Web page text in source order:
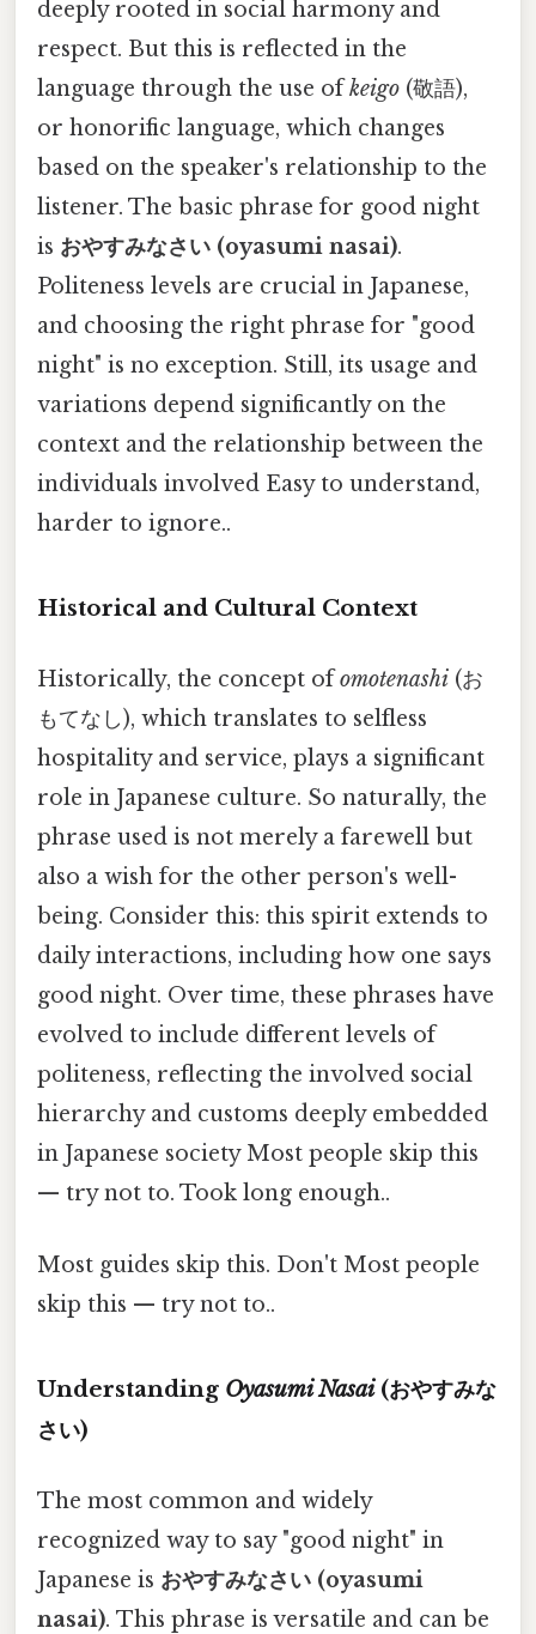
deeply rooted in social harmony and
respect. But this is reflected in the
language through the use ofkeigo (敬語),
or honorific language, which changes
based on the speaker's relationship to the
listener. The basic phrase for good night
is おやすみなさい (oyasumi nasai).
Politeness levels are crucial in Japanese,
and choosing the right phrase for "good
night" is no exception. Still, its usage and
variations depend significantly on the
context and the relationship between the
individuals involved Easy to understand,
harder to ignore..
Historical and Cultural Context
Historically, the concept ofomotenashi (お
もてなし), which translates to selfless
hospitality and service, plays a significant
role in Japanese culture. So naturally, the
phrase used is not merely a farewell but
also a wish for the other person's well-
being. Consider this: this spirit extends to
daily interactions, including how one says
good night. Over time, these phrases have
evolved to include different levels of
politeness, reflecting the involved social
hierarchy and customs deeply embedded
in Japanese society Most people skip this
— try not to. Took long enough..
Most guides skip this. Don't Most people
skip this — try not to..
Understanding Oyasumi Nasai(おやすみな
さい)
The most common and widely
recognized way to say "good night" in
Japanese is おやすみなさい (oyasumi
nasai). This phrase is versatile and can be